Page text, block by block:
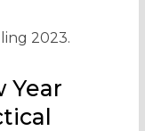
2023.
Year